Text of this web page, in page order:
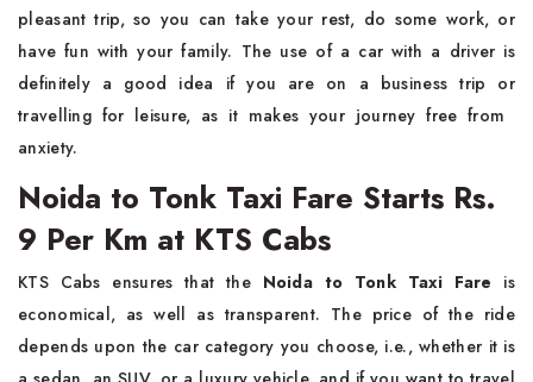
pleasant trip, so you can take your rest, do some work, or
have fun with your family. The use of a car with a driver is
definitely a good idea if you are on a business trip or
travelling for leisure, as it makes your journey free from ​‍​‌‍​‍‌​‍​‌‍​
‍‌anxiety.
Noida to Tonk Taxi Fare Starts Rs.
9 Per Km at KTS Cabs
KTS​‍​‌‍​‍‌​‍​‌‍​‍‌ Cabs ensures that the Noida to Tonk Taxi Fare is
economical, as well as transparent. The price of the ride
depends upon the car category you choose, i.e., whether it is